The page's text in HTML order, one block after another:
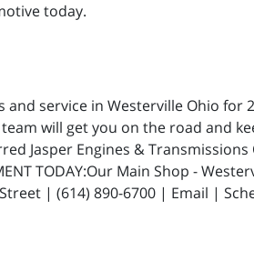
today.
service in Westerville Ohio for
will get you on the road and
Jasper Engines &
TODAY:Our Main Shop -
| (614) 890-6700 | Email |